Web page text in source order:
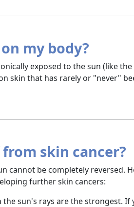
my body?
exposed to the sun (like the
skin that has rarely or "never"
skin cancer?
cannot be completely reversed.
further skin cancers:
sun's rays are the strongest. If